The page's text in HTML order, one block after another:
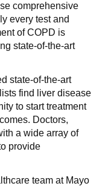
comprehensive
every test and
of COPD is
state-of-the-art
state-of-the-art
find liver disease
to start treatment
Doctors,
a wide array of
provide
team at Mayo